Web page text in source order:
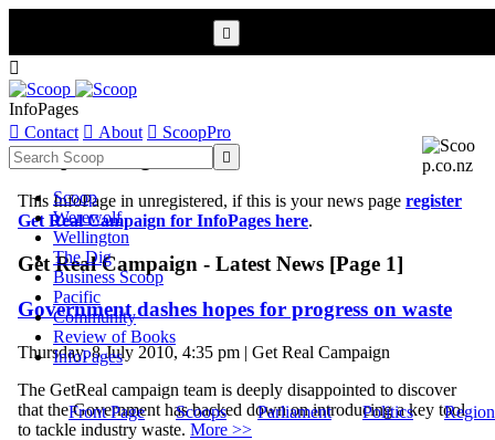

InfoPages
 Contact  About  ScoopPro

Scoop
Werewolf
Wellington
The Dig
Business Scoop
Pacific
Community
Review of Books
InfoPages
Front Page Scoops Parliament Politics
Scoop InfoPages
This InfoPage in unregistered, if this is your news page register
Get Real Campaign for InfoPages here.
Get Real Campaign - Latest News [Page 1]
Government dashes hopes for progress on waste
Thursday, 8 July 2010, 4:35 pm | Get Real Campaign
The GetReal campaign team is deeply disappointed to discover
that the Government has backed down on introducing a key tool
to tackle industry waste. More >>
